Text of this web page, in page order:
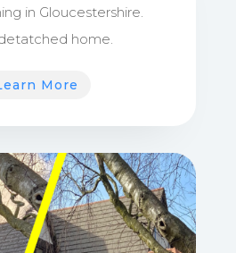
in Gloucestershire.
home.
More